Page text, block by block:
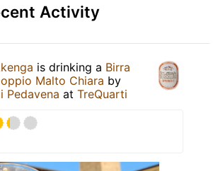
Activity
is drinking a Birra
Malto Chiara by
Pedavena at TreQuarti